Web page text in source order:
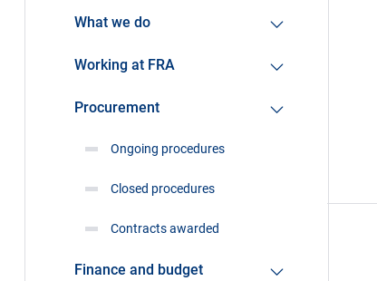
What we do
Working at FRA
Procurement
Ongoing procedures
Closed procedures
Contracts awarded
Finance and budget